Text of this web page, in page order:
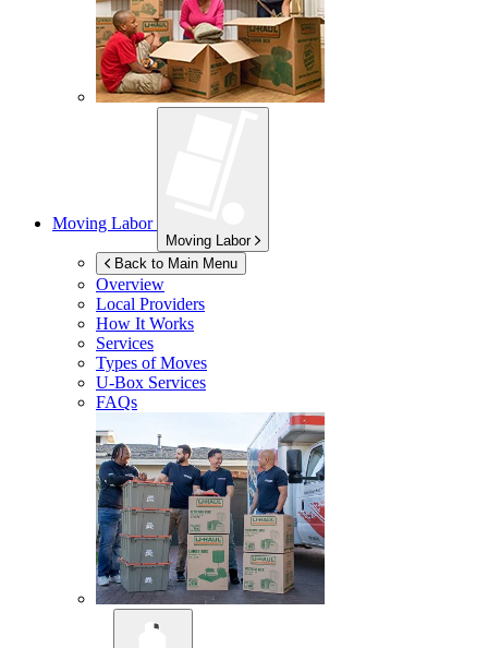
Moving Labor
Moving Labor
Back to Main Menu
Overview
Local Providers
How It Works
Services
Types of Moves
U-Box Services
FAQs